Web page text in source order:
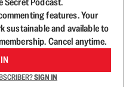
features. Your
sustainable and available to
Cancel anytime.
SIGN IN